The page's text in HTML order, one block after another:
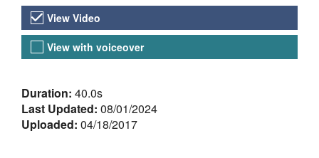
Video Versions
View Video
View with voiceover
About the Video
Duration: 40.0s
Last Updated: 08/01/2024
Uploaded: 04/18/2017